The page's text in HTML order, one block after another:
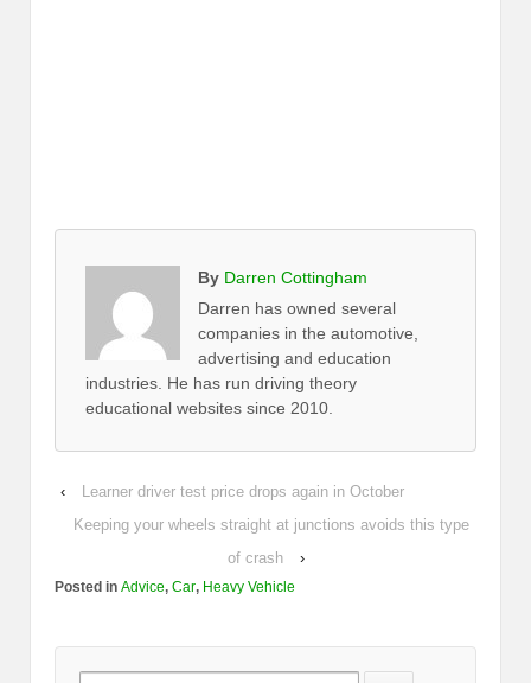
By Darren Cottingham
Darren has owned several
companies in the automotive,
advertising and education
industries. He has run driving theory
educational websites since 2010.
‹
Learner driver test price drops again in October
Keeping your wheels straight at junctions avoids this type
of crash
›
Posted in Advice, Car, Heavy Vehicle